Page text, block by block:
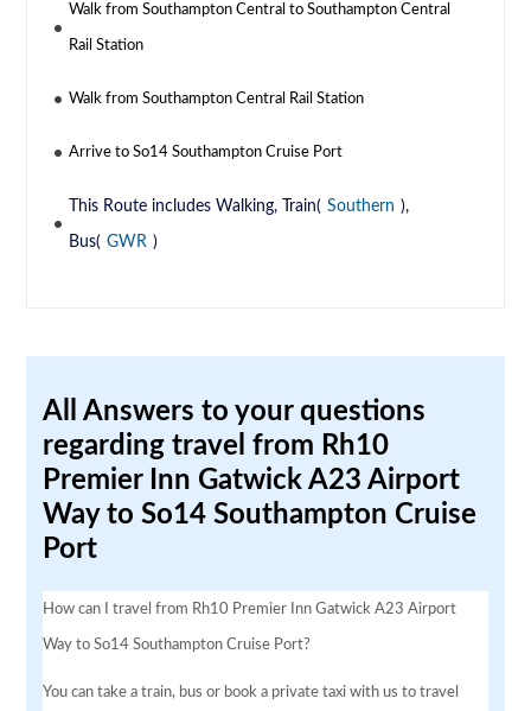
Walk from Southampton Central to Southampton Central
Rail Station
Walk from Southampton Central Rail Station
Arrive to So14 Southampton Cruise Port
This Route includes Walking, Train( Southern ),
Bus( GWR )
All Answers to your questions
regarding travel from Rh10
Premier Inn Gatwick A23 Airport
Way to So14 Southampton Cruise
Port
How can I travel from Rh10 Premier Inn Gatwick A23 Airport
Way to So14 Southampton Cruise Port?
You can take a train, bus or book a private taxi with us to travel